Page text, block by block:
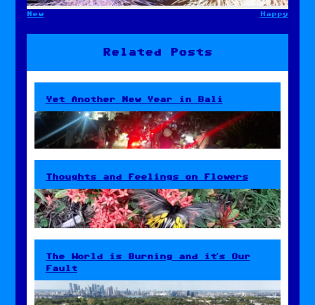
Post
New Happy
Related Posts
Yet Another New Year in Bali
Thoughts and Feelings on Flowers
The World is Burning and it’s Our
Fault